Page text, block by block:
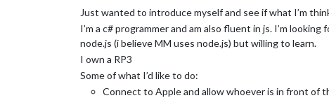
Just wanted to introduce myself and see if what I’m
I’m a c# programmer and am also fluent in js. I’m
node.js (i believe MM uses node.js) but willing to learn.
I own a RP3
Some of what I’d like to do:
Connect to Apple and allow whoever is in front of